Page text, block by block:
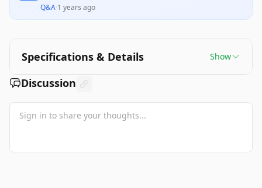
Q&A·1 years ago
Specifications & Details Show
Discussion